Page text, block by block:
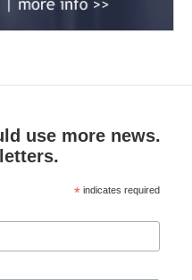
use more news.
* indicates required